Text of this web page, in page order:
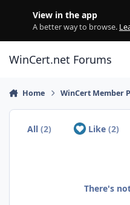
View in the app
A better way to browse.
WinCert.net Forums
Home WinCert Member
All(2) Like (2)
There's